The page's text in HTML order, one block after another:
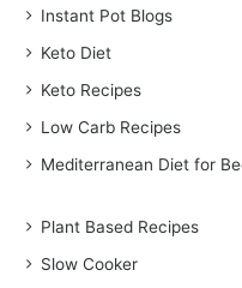
Instant Pot Blogs
Keto Diet
Keto Recipes
Low Carb Recipes
Mediterranean Diet for
Plant Based Recipes
Slow Cooker